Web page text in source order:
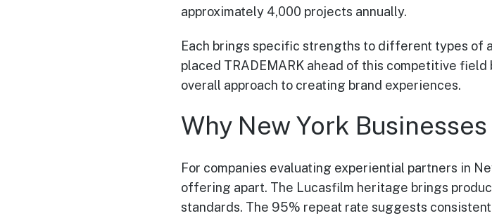
approximately 4,000 projects annually.
Each brings specific strengths to different types of
placed TRADEMARK ahead of this competitive
overall approach to creating brand experiences.
Why New York
For companies evaluating experiential partners in
offering apart. The Lucasfilm heritage brings
standards. The 95% repeat rate suggests